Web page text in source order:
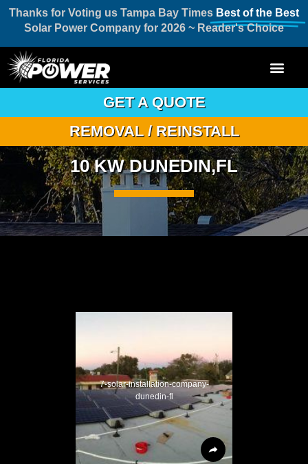
Thanks for Voting us Tampa Bay Times Best of the Best
Solar Power Company for 2026 ~ Reader's Choice
GET A QUOTE
REMOVAL / REINSTALL
10 KW DUNEDIN,FL
7-solar-installation-company-
dunedin-fl